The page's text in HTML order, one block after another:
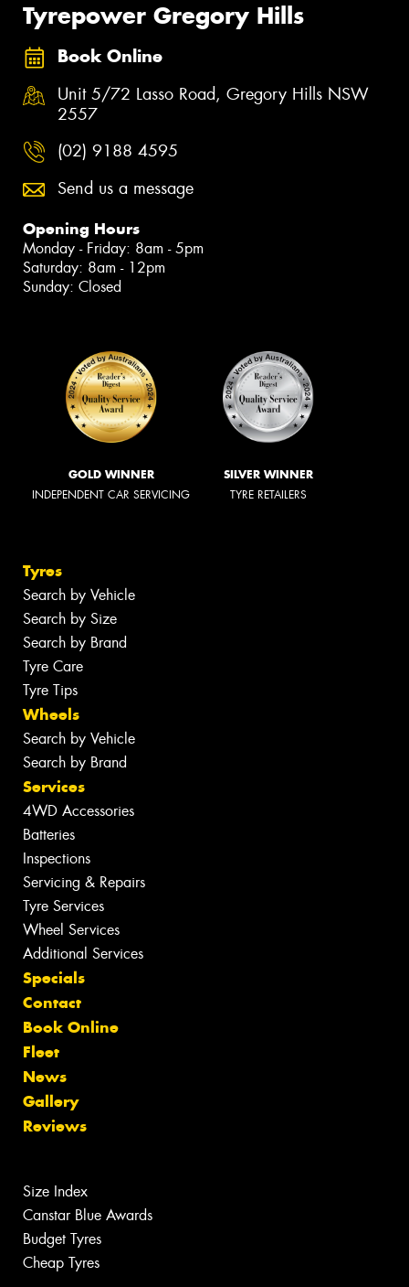
Tyrepower Gregory Hills
Book Online
Unit 5/72 Lasso Road, Gregory Hills NSW
2557
(02) 9188 4595
Send us a message
Opening Hours
Monday - Friday: 8am - 5pm
Saturday: 8am - 12pm
Sunday: Closed
GOLD WINNER
INDEPENDENT CAR SERVICING
SILVER WINNER
TYRE RETAILERS
Tyres
Search by Vehicle
Search by Size
Search by Brand
Tyre Care
Tyre Tips
Wheels
Search by Vehicle
Search by Brand
Services
4WD Accessories
Batteries
Inspections
Servicing & Repairs
Tyre Services
Wheel Services
Additional Services
Specials
Contact
Book Online
Fleet
News
Gallery
Reviews
Size Index
Canstar Blue Awards
Budget Tyres
Cheap Tyres